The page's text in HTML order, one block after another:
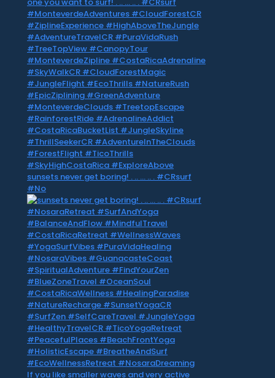
sunsets never get boring! . .. … .. . #CRsurf
#No
If you like smaller waves and very active